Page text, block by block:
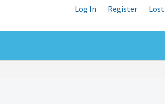
Log In Register
Lost